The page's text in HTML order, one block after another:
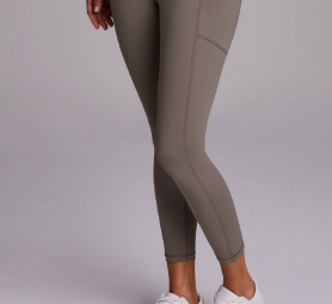
34.5"-35.5"
MEASURING TIPS
Measure around the fullest part
Measure around the smallest
Measure around the widest part